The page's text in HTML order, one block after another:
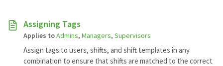
Assigning Tags
Applies toAdmins, Managers, Supervisors
Assign tags to users, shifts, and shift templates in any
combination to ensure that shifts are matched to the correct